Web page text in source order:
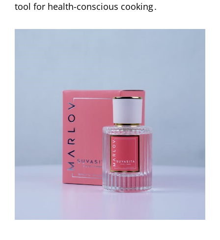
tool for health-conscious cooking․